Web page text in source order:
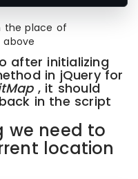
the place of
above
after initializing
in jQuery for
, it should
in the script
we need to
location